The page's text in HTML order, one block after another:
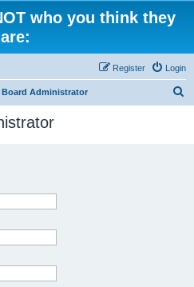
who you think they
are:
Login
Register
Board Administrator